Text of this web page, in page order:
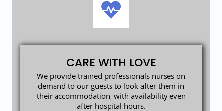
CARE WITH LOVE
We provide trained professionals nurses on
demand to our guests to look after them in
their accommodation, with availability even
after hospital hours.